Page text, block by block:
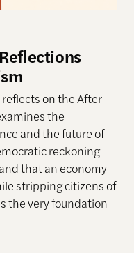
on the After
the
and the future of
reckoning
that an economy
stripping citizens of
the very foundation